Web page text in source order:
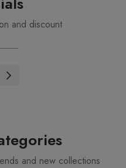
and discount
and new collections